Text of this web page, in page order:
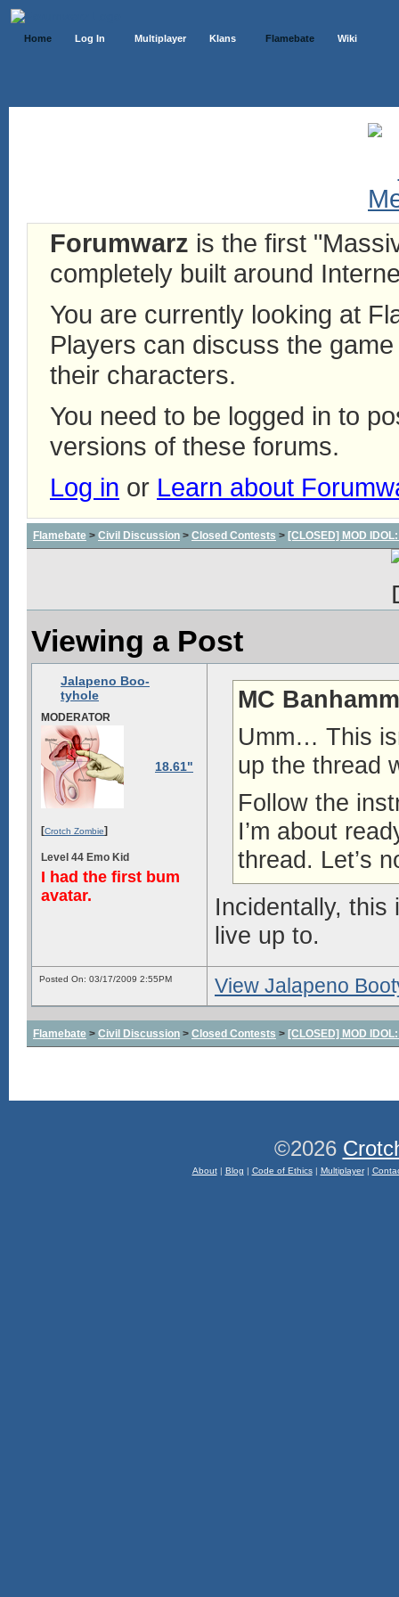
Home Log In Multiplayer Klans Flamebate Wiki
Forumwarz is the first
completely built around
You are currently looking at
Players can discuss the
their characters.
You need to be logged in to
versions of these forums.
Log in or Learn about
Flamebate > Civil Discussion > Closed Contests > [CLOSED] MOD
Viewing a Post
Jalapeno Boo-
tyhole
MODERATOR
18.61"
[Crotch Zombie]
Level 44 Emo Kid
I had the first bum
avatar.
MC
Umm… This
up the thread
Follow the
I’m about
thread. Let’s
Incidentally, this
live up to.
Posted On: 03/17/2009 2:55PM View Jalapeno
Flamebate > Civil Discussion > Closed Contests > [CLOSED] MOD
©2026
About| Blog | Code of Ethics| Multiplayer|